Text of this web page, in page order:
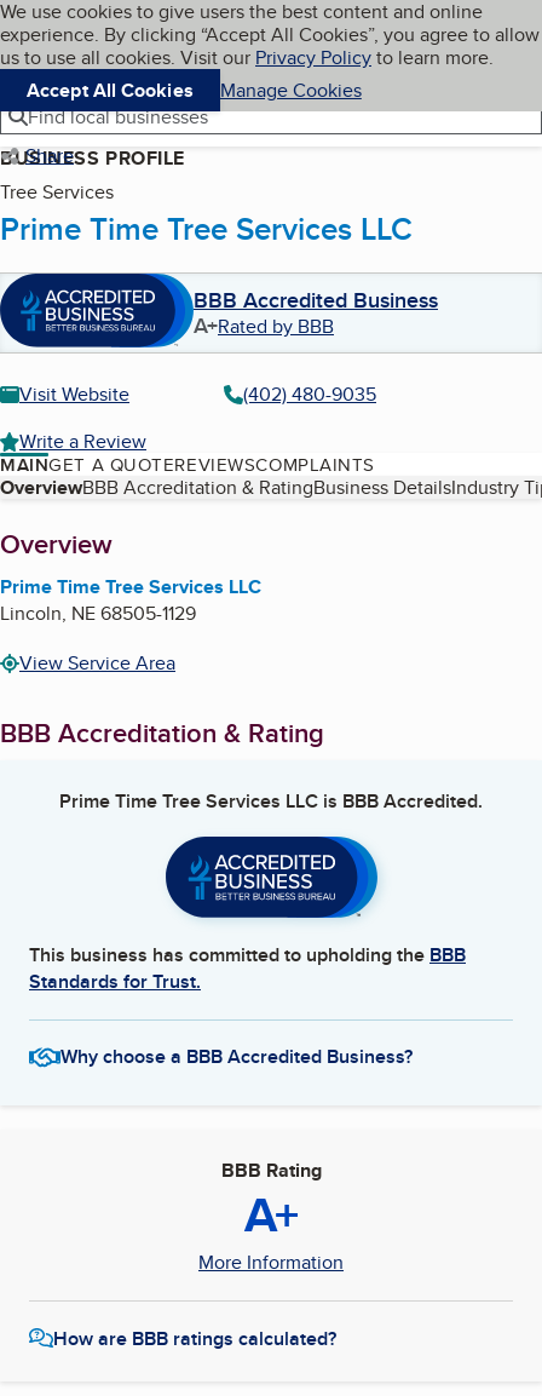
Skip to main content
Cookies on BBB.org
We use cookies to give users the best content and online
experience. By clicking “Accept All Cookies”, you agree to allow
us to use all cookies. Visit our Privacy Policyto learn more.
Accept All Cookies
Manage Cookies
Navigation menu
Menu My BBB
Find local businesses
Share
BUSINESS PROFILE
Tree Services
Prime Time Tree Services LLC
BBB Accredited Business
A+Rated by BBB
Visit Website
(402) 480-9035
Write a Review
MAINGET A QUOTEREVIEWSCOMPLAINTS
Table of Contents
OverviewBBB Accreditation & RatingBusiness DetailsIndustry
About
Overview
Prime Time Tree Services LLC
Lincoln, NE68505-1129
View Service Area
BBB Accreditation & Rating
Prime Time Tree Services LLC is BBB Accredited.
This business has committed to upholding the BBB
Standards for Trust.
Why choose a BBB Accredited Business?
BBB Rating
A+
More Information
How are BBB ratings calculated?